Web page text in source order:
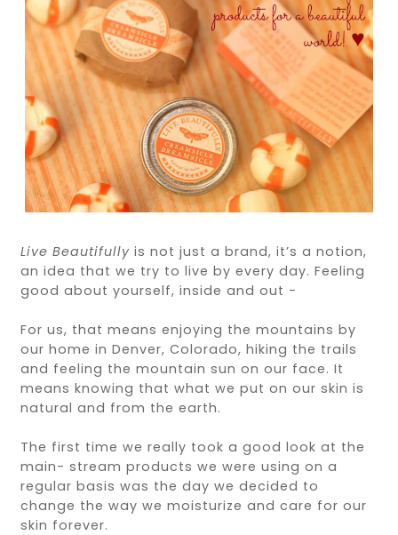
Live Beautifully is not just a brand, it’s a notion,
an idea that we try tolive by every day. Feeling
good about yourself, inside and out -
For us, that means enjoying the mountains by
our home in Denver, Colorado, hiking the trails
and feeling the mountain sun on our face. It
means knowing that what we put on our skin is
natural and from the earth.
The first time we really took a good look at the
main- stream products we were using on a
regular basis was the day we decided to
change the way we moisturize and care for our
skin forever.